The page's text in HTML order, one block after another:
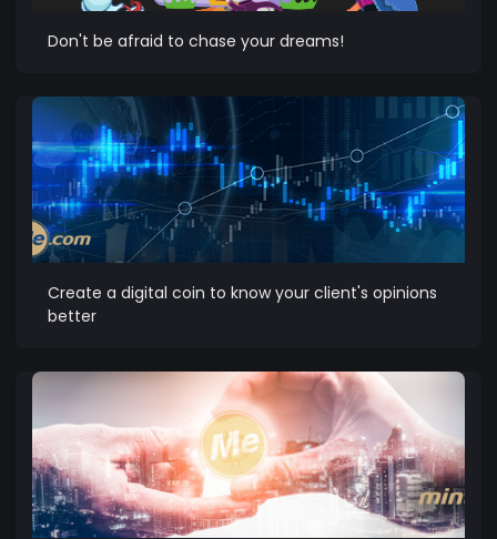
Don't be afraid to chase your dreams!
Create a digital coin to know your client's opinions
better